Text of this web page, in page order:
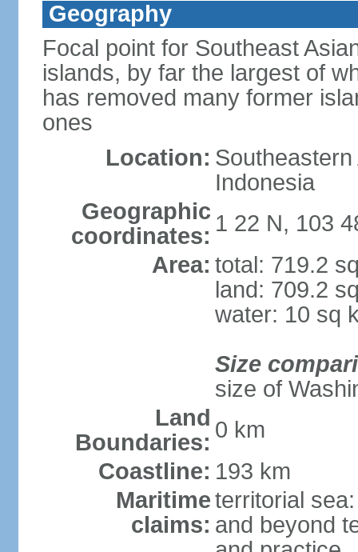
Geography
Focal point for Southeast
islands, by far the largest of
has removed many former
ones
Location:
Indonesia
Geographic
coordinates: 1 22 N, 103
Area: total: 719.2
land: 709.2
water: 10 sq
Size
size of
Land
Boundaries: 0 km
Coastline: 193 km
Maritime
claims:
territorial
and beyond